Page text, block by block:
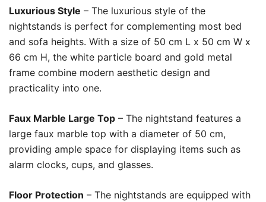
Luxurious Style – The luxurious style of the
nightstands is perfect for complementing most bed
and sofa heights. With a size of 50 cm L x 50 cm W x
66 cm H, the white particle board and gold metal
frame combine modern aesthetic design and
practicality into one.
Faux Marble Large Top – The nightstand features a
large faux marble top with a diameter of 50 cm,
providing ample space for displaying items such as
alarm clocks, cups, and glasses.
Floor Protection – The nightstands are equipped with